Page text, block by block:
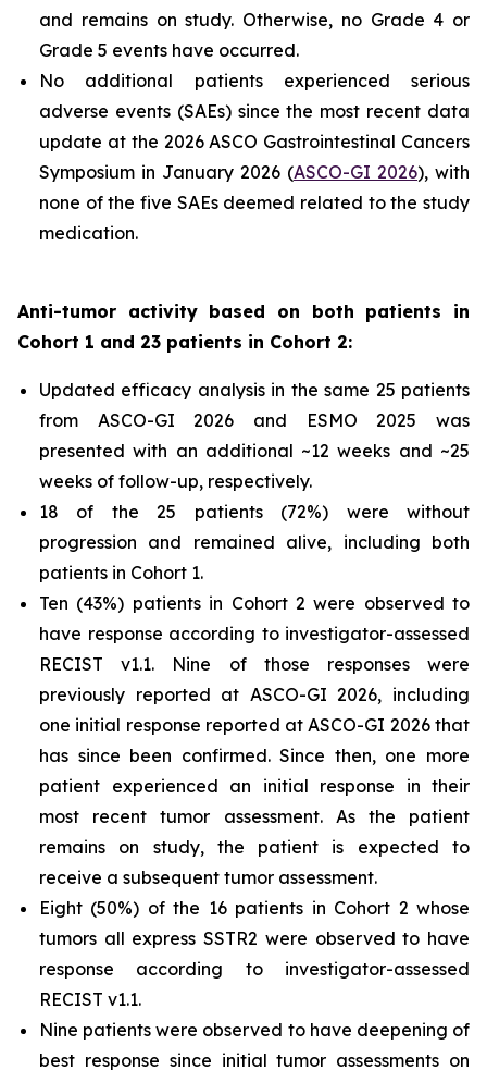
and remains on study. Otherwise, no Grade 4 or
Grade 5 events have occurred.
No additional patients experienced serious
adverse events (SAEs) since the most recent data
update at the 2026 ASCO Gastrointestinal Cancers
Symposium in January 2026 (ASCO-GI 2026), with
none of the five SAEs deemed related to the study
medication.
Anti-tumor activity based on both patients in
Cohort 1 and 23 patients in Cohort 2:
Updated efficacy analysis in the same 25 patients
from ASCO-GI 2026 and ESMO 2025 was
presented with an additional ~12 weeks and ~25
weeks of follow-up, respectively.
18 of the 25 patients (72%) were without
progression and remained alive, including both
patients in Cohort 1.
Ten (43%) patients in Cohort 2 were observed to
have response according to investigator-assessed
RECIST v1.1. Nine of those responses were
previously reported at ASCO-GI 2026, including
one initial response reported at ASCO-GI 2026 that
has since been confirmed. Since then, one more
patient experienced an initial response in their
most recent tumor assessment. As the patient
remains on study, the patient is expected to
receive a subsequent tumor assessment.
Eight (50%) of the 16 patients in Cohort 2 whose
tumors all express SSTR2 were observed to have
response according to investigator-assessed
RECIST v1.1.
Nine patients were observed to have deepening of
best response since initial tumor assessments on